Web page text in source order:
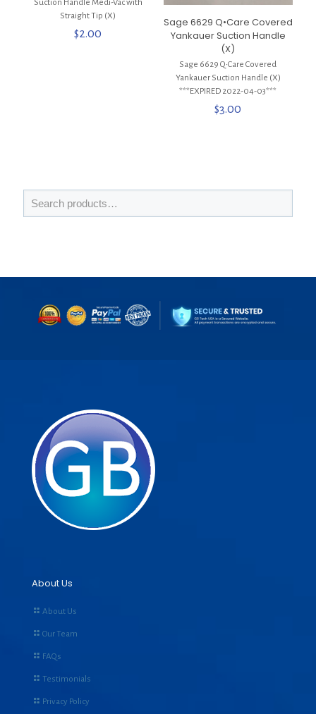
Suction Handle Medi-Vac with
Straight Tip (X)
$2.00
Sage 6629 Q•Care Covered
Yankauer Suction Handle
(X)
Sage 6629 Q•Care Covered
Yankauer Suction Handle (X)
***EXPIRED 2022-04-03***
$3.00
About Us
About Us
Our Team
FAQs
Testimonials
Privacy Policy